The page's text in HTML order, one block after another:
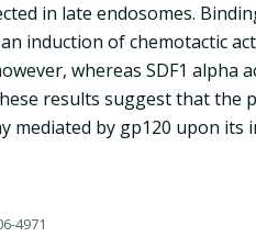
in late endosomes.
induction of chemotactic
whereas SDF1 alpha
results suggest that the
by gp120 upon its
4971